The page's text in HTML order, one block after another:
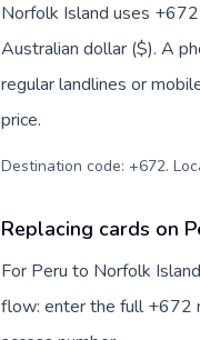
Norfolk Island uses
Australian dollar ($). A
regular landlines or
price.
Destination code: +672.
Replacing cards on
For Peru to Norfolk
flow: enter the full +672